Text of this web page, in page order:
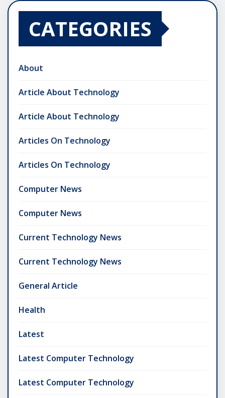
CATEGORIES
About
Article About Technology
Article About Technology
Articles On Technology
Articles On Technology
Computer News
Computer News
Current Technology News
Current Technology News
General Article
Health
Latest
Latest Computer Technology
Latest Computer Technology